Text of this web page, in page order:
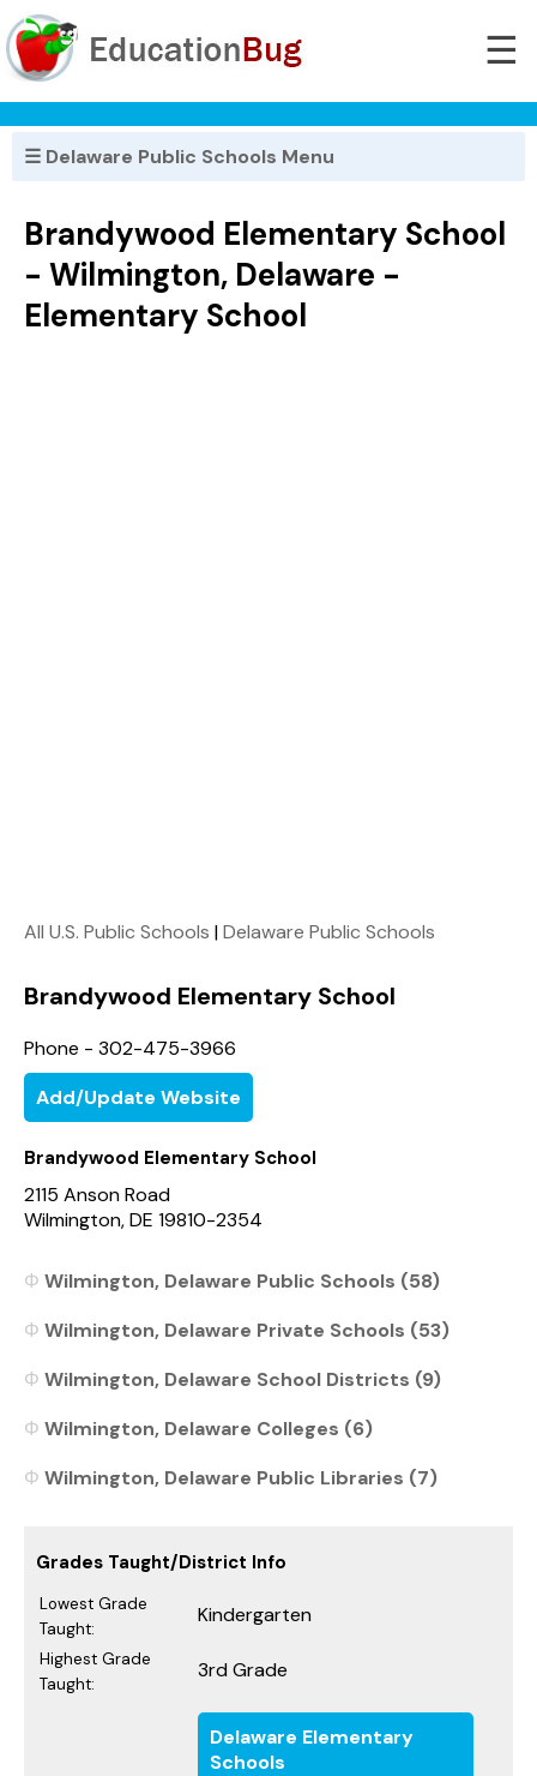
☰
☰ Delaware Public Schools Menu
Brandywood Elementary School
- Wilmington, Delaware -
Elementary School
All U.S. Public Schools |Delaware Public Schools
Brandywood Elementary School
Phone - 302-475-3966
Add/Update Website
Brandywood Elementary School
2115 Anson Road
Wilmington, DE 19810-2354
Wilmington, Delaware Public Schools (58)
Wilmington, Delaware Private Schools (53)
Wilmington, Delaware School Districts (9)
Wilmington, Delaware Colleges (6)
Wilmington, Delaware Public Libraries (7)
Grades Taught/District Info
Lowest Grade
Taught:
Kindergarten
Highest Grade
Taught:
3rd Grade
Delaware Elementary
Schools